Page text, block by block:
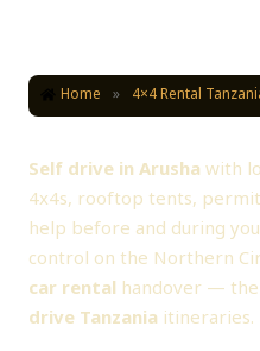
Home » 4×4 Rental
Self drive in Arusha with
4x4s, rooftop tents,
help before and during
control on the Northern
car rental handover —
drive Tanzania itineraries.